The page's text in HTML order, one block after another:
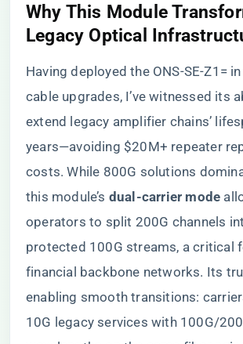
​Why This Module
Legacy Optical
Having deployed the ONS-SE-Z1=
cable upgrades, I’ve witnessed its
extend legacy amplifier chains’
years—avoiding $20M+ repeater
costs. While 800G solutions
this module’s ​ ​dual-carrier mode​
operators to split 200G channels
protected 100G streams, a critical
financial backbone networks. Its
enabling smooth transitions:
10G legacy services with 100G/